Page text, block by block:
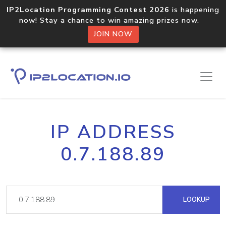
IP2Location Programming Contest 2026 is happening
now! Stay a chance to win amazing prizes now.
JOIN NOW
IP ADDRESS
0.7.188.89
LOOKUP